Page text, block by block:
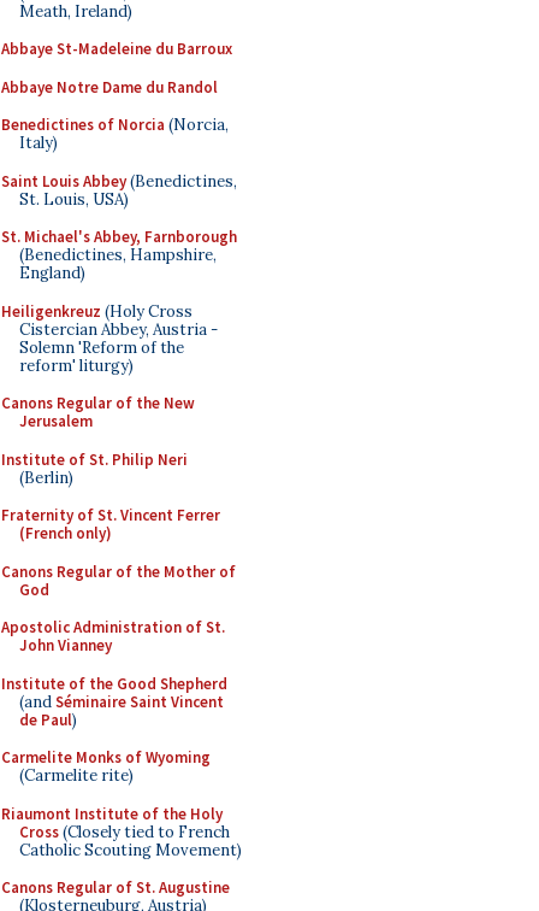
Meath, Ireland)
Abbaye St-Madeleine du Barroux
Abbaye Notre Dame du Randol
Benedictines of Norcia (Norcia,
Italy)
Saint Louis Abbey(Benedictines,
St. Louis, USA)
St. Michael's Abbey, Farnborough
(Benedictines, Hampshire,
England)
Heiligenkreuz (Holy Cross
Cistercian Abbey, Austria -
Solemn 'Reform of the
reform' liturgy)
Canons Regular of the New
Jerusalem
Institute of St. Philip Neri
(Berlin)
Fraternity of St. Vincent Ferrer
(French only)
Canons Regular of the Mother of
God
Apostolic Administration of St.
John Vianney
Institute of the Good Shepherd
(andSéminaire Saint Vincent
de Paul)
Carmelite Monks of Wyoming
(Carmelite rite)
Riaumont Institute of the Holy
Cross(Closely tied to French
Catholic Scouting Movement)
Canons Regular of St. Augustine
(Klosterneuburg, Austria)